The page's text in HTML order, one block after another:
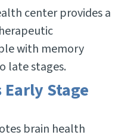
center provides a
with memory
late stages.
Stage
brain health